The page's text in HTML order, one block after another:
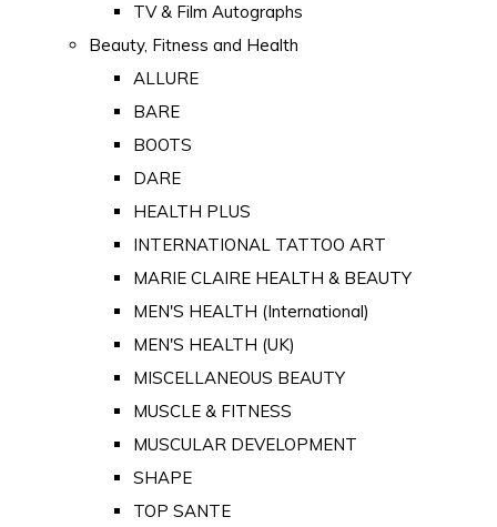
TV & Film Autographs
Beauty, Fitness and Health
ALLURE
BARE
BOOTS
DARE
HEALTH PLUS
INTERNATIONAL TATTOO ART
MARIE CLAIRE HEALTH & BEAUTY
MEN'S HEALTH (International)
MEN'S HEALTH (UK)
MISCELLANEOUS BEAUTY
MUSCLE & FITNESS
MUSCULAR DEVELOPMENT
SHAPE
TOP SANTE